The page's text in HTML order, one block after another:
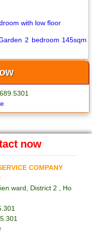
with low floor
2 bedroom 145sqm
now
COMPANY
ward, District 2 , Ho